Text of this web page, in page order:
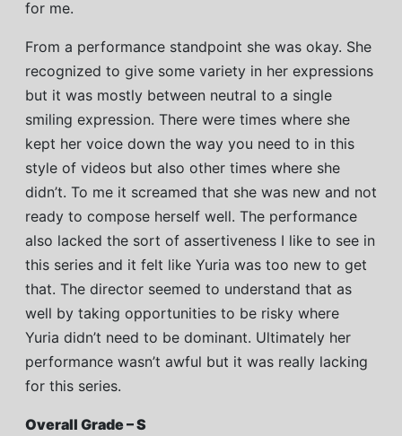
for me.
From a performance standpoint she was okay. She
recognized to give some variety in her expressions
but it was mostly between neutral to a single
smiling expression. There were times where she
kept her voice down the way you need to in this
style of videos but also other times where she
didn’t. To me it screamed that she was new and not
ready to compose herself well. The performance
also lacked the sort of assertiveness I like to see in
this series and it felt like Yuria was too new to get
that. The director seemed to understand that as
well by taking opportunities to be risky where
Yuria didn’t need to be dominant. Ultimately her
performance wasn’t awful but it was really lacking
for this series.
Overall Grade – S